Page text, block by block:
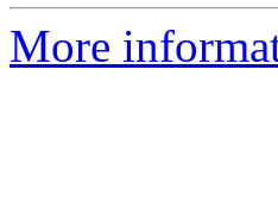
More